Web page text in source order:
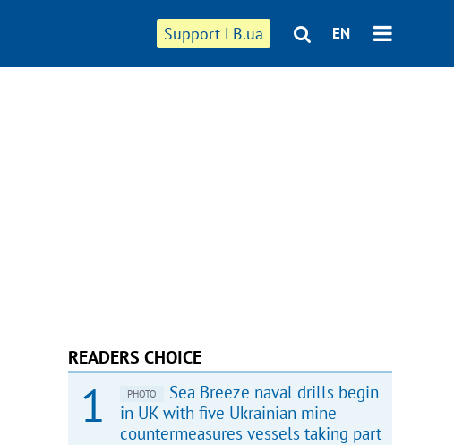
Support LB.ua EN
READERS CHOICE
PHOTO
Sea Breeze naval drills begin
in UK with five Ukrainian mine
countermeasures vessels taking part